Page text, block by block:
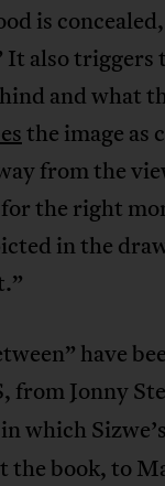
is
It also
and what
the image as
from the
the right
in the
have
Jonny
which
book, to